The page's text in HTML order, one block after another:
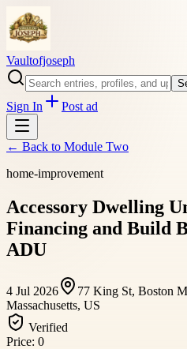
Vaultofjoseph
Sign In Post ad
← Back to Module Two
home-improvement
Accessory Dwelling
Financing and Build
ADU
4 Jul 2026
77 King St, Boston
Massachusetts, US
Verified
Price: 0